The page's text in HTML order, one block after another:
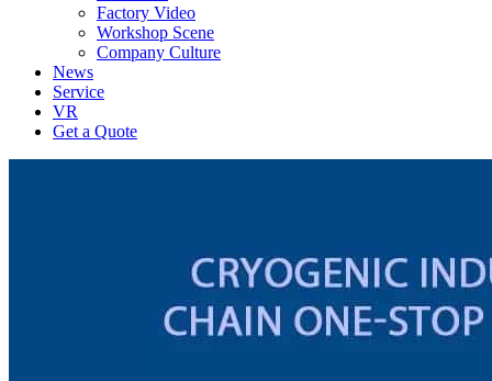
Factory Video
Workshop Scene
Company Culture
News
Service
VR
Get a Quote